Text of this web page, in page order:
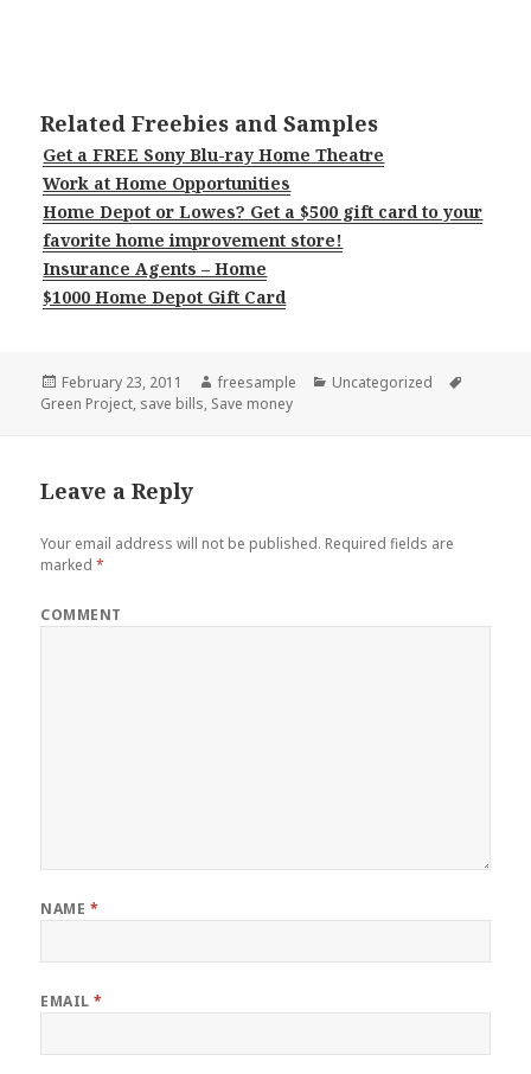
Related Freebies and Samples
Get a FREE Sony Blu-ray Home Theatre
Work at Home Opportunities
Home Depot or Lowes? Get a $500 gift card to your
favorite home improvement store!
Insurance Agents – Home
$1000 Home Depot Gift Card
Posted
on
February 23, 2011 Author
freesample Categories
Uncategorized
Green Project, save bills, Save money
Leave a Reply
Your email address will not be published. Required fields are
marked*
COMMENT
NAME *
EMAIL*